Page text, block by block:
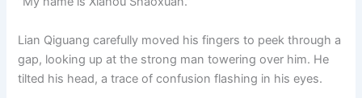
Lian Qiguang carefully moved his fingers to peek through a
gap, looking up at the strong man towering over him. He
tilted his head, a trace of confusion flashing in his eyes.